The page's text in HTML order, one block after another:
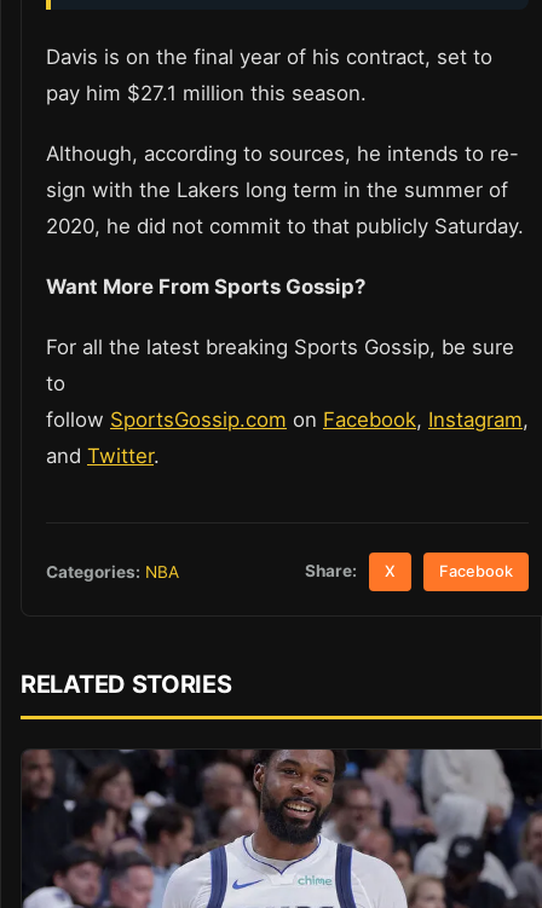
Davis is on the final year of his contract, set to
pay him $27.1 million this season.
Although, according to sources, he intends to re-
sign with the Lakers long term in the summer of
2020, he did not commit to that publicly Saturday.
Want More From Sports Gossip?
For all the latest breaking Sports Gossip, be sure
to
follow SportsGossip.com on Facebook, Instagram,
and Twitter.
Categories: NBA Share: X Facebook
RELATED STORIES